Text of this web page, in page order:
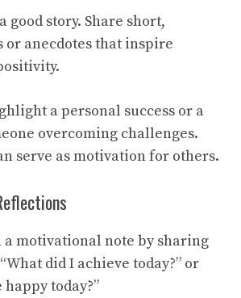
good story. Share short,
anecdotes that inspire
a personal success or a
overcoming challenges.
serve as motivation for others.
a motivational note by sharing
did I achieve today?” or
happy today?”